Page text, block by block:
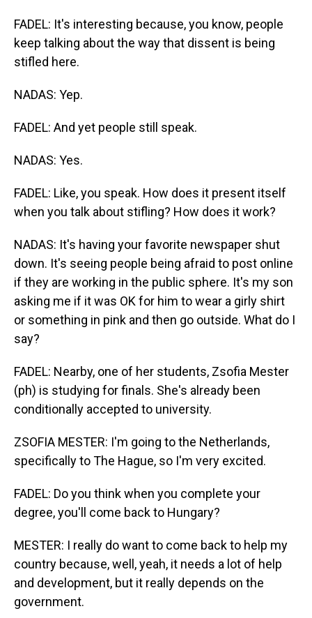
FADEL: It's interesting because, you know, people
keep talking about the way that dissent is being
stifled here.
NADAS: Yep.
FADEL: And yet people still speak.
NADAS: Yes.
FADEL: Like, you speak. How does it present itself
when you talk about stifling? How does it work?
NADAS: It's having your favorite newspaper shut
down. It's seeing people being afraid to post online
if they are working in the public sphere. It's my son
asking me if it was OK for him to wear a girly shirt
or something in pink and then go outside. What do I
say?
FADEL: Nearby, one of her students, Zsofia Mester
(ph) is studying for finals. She's already been
conditionally accepted to university.
ZSOFIA MESTER: I'm going to the Netherlands,
specifically to The Hague, so I'm very excited.
FADEL: Do you think when you complete your
degree, you'll come back to Hungary?
MESTER: I really do want to come back to help my
country because, well, yeah, it needs a lot of help
and development, but it really depends on the
government.